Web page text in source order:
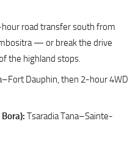
road transfer south from
— or break the drive
the highland stops.
Dauphin, then 2-hour 4WD
Tsaradia Tana–Sainte-